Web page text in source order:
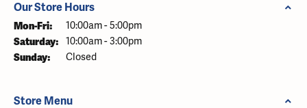
Our Store Hours
Mon-Fri: Monday - Friday:
10:00am - 5:00pm
Saturday: 10:00am - 3:00pm
Sunday: Closed
Store Menu